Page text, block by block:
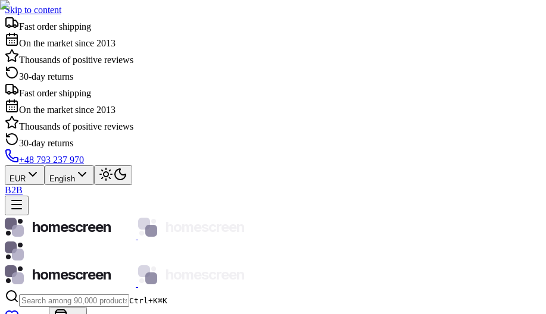
Skip to content
Fast order shipping
On the market since 2013
Thousands of positive reviews
30-day returns
Fast order shipping
On the market since 2013
Thousands of positive reviews
30-day returns
+48 793 237 970
EUR English
B2B
homescreen
homescreen
Ctrl+K⌘K